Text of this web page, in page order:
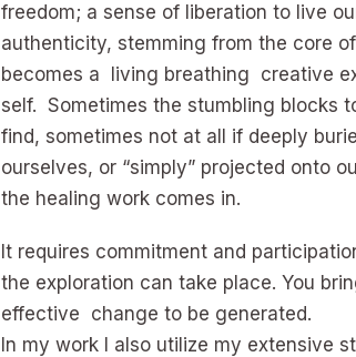
freedom; a sense of liberation to live
authenticity, stemming from the core
becomes a living breathing creative
self. Sometimes the stumbling blocks
find, sometimes not at all if deeply
ourselves, or “simply” projected onto
the healing work comes in.
It requires commitment and
the exploration can take place. You
effective change to be generated.
In my work I also utilize my extensive